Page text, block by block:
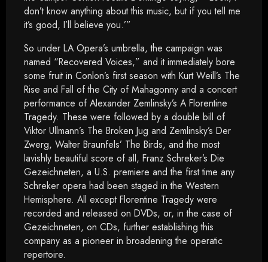
don’t know anything about this music, but if you tell me
it’s good, I’ll believe you.’”
So under LA Opera’s umbrella, the campaign was
named “Recovered Voices,” and it immediately bore
some fruit in Conlon’s first season with Kurt Weill’s The
Rise and Fall of the City of Mahagonny and a concert
performance of Alexander Zemlinsky’s A Florentine
Tragedy. These were followed by a double bill of
Viktor Ullmann’s The Broken Jug and Zemlinsky’s Der
Zwerg, Walter Braunfels’ The Birds, and the most
lavishly beautiful score of all, Franz Schreker’s Die
Gezeichneten, a U.S. premiere and the first time any
Schreker opera had been staged in the Western
Hemisphere. All except Florentine Tragedy were
recorded and released on DVDs, or, in the case of
Gezeichneten, on CDs, further establishing this
company as a pioneer in broadening the operatic
repertoire.